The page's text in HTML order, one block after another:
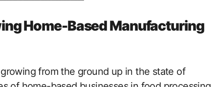
Home-Based Manufacturing
from the ground up in the state of